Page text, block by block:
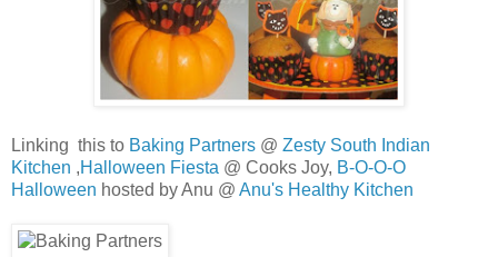
Linking this to Baking Partners @ Zesty South Indian
Kitchen ,Halloween Fiesta @ Cooks Joy, B-O-O-O
Halloween hosted by Anu @ Anu's Healthy Kitchen